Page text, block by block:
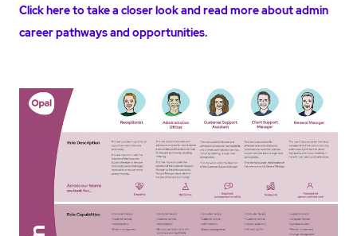
Click here to take a closer look and read more about admin
career pathways and opportunities.